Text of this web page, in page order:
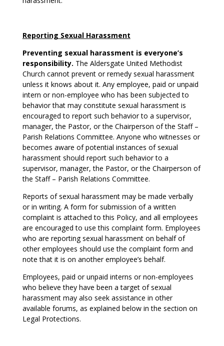
Reporting Sexual Harassment
Preventing sexual harassment is everyone’s
responsibility. The Aldersgate United Methodist
Church cannot prevent or remedy sexual harassment
unless it knows about it. Any employee, paid or unpaid
intern or non-employee who has been subjected to
behavior that may constitute sexual harassment is
encouraged to report such behavior to a supervisor,
manager, the Pastor, or the Chairperson of the Staff –
Parish Relations Committee. Anyone who witnesses or
becomes aware of potential instances of sexual
harassment should report such behavior to a
supervisor, manager, the Pastor, or the Chairperson of
the Staff – Parish Relations Committee.
Reports of sexual harassment may be made verbally
or in writing. A form for submission of a written
complaint is attached to this Policy, and all employees
are encouraged to use this complaint form. Employees
who are reporting sexual harassment on behalf of
other employees should use the complaint form and
note that it is on another employee’s behalf.
Employees, paid or unpaid interns or non-employees
who believe they have been a target of sexual
harassment may also seek assistance in other
available forums, as explained below in the section on
Legal Protections.